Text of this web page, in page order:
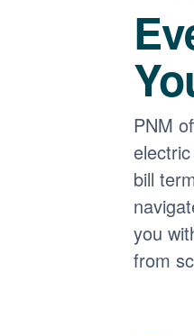
PNM
bill
you
from